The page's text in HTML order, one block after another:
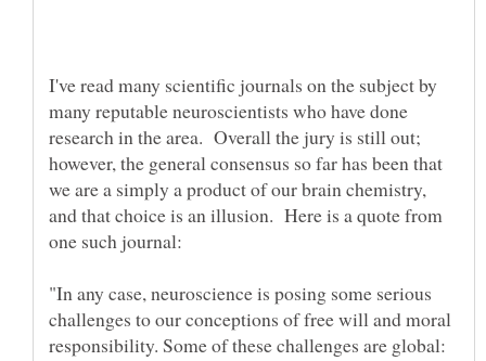
I've read many scientific journals on the subject by
many reputable neuroscientists who have done
research in the area. Overall the jury is still out;
however, the general consensus so far has been that
we are a simply a product of our brain chemistry,
and that choice is an illusion. Here is a quote from
"In any case, neuroscience is posing some serious
challenges to our conceptions of free will and moral
responsibility. Some of these challenges are global: